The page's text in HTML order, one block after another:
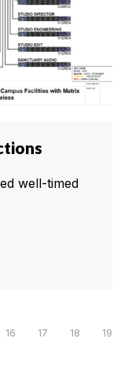
well-timed
16 17 18 19